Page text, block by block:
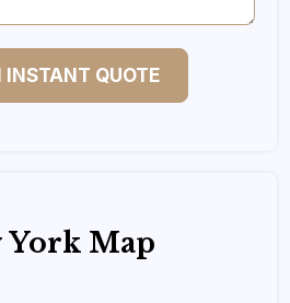
GET AN INSTANT QUOTE
York Map